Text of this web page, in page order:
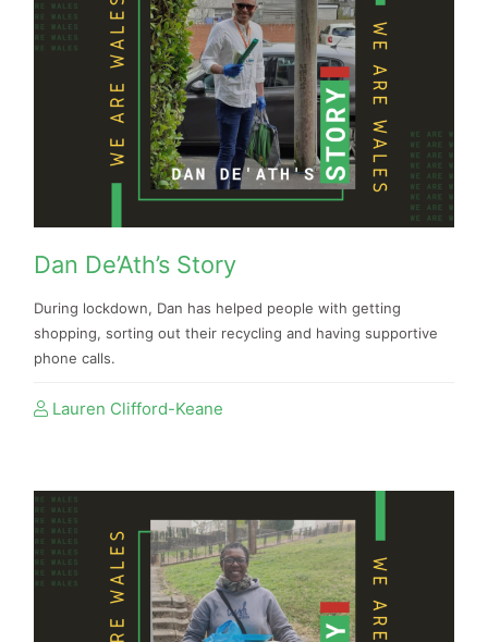
Dan De’Ath’s Story
During lockdown, Dan has helped people with getting
shopping, sorting out their recycling and having supportive
phone calls.
Lauren Clifford-Keane